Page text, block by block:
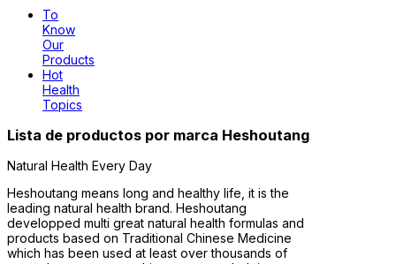
To
Know
Our
Products
Hot
Health
Topics
Lista de productos por marca Heshoutang
Natural Health Every Day
Heshoutang means long and healthy life, it is the
leading natural health brand. Heshoutang
developped multi great natural health formulas and
products based on Traditional Chinese Medicine
which has been used at least over thousands of